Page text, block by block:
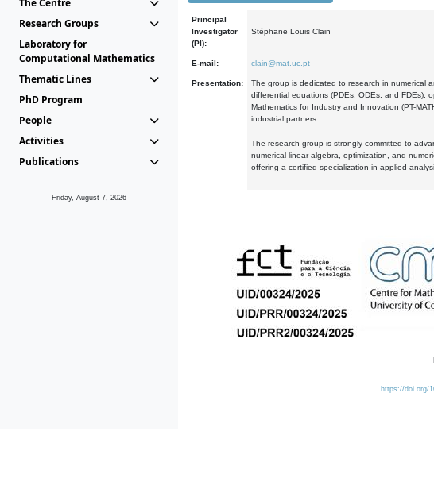
The Centre
Research Groups
Laboratory for
Computational Mathematics
Thematic Lines
PhD Program
People
Activities
Publications
Friday, August 7, 2026
Principal
Investigator
(PI):
Stéphane Louis Clain
E-mail: clain@mat.uc.pt
Presentation:
The group is dedicated to research in numerical
differential equations (PDEs, ODEs, and FDEs),
Mathematics for Industry and Innovation (PT-
industrial partners.
The research group is strongly committed to
numerical linear algebra, optimization, and
offering a certified specialization in applied
https://doi.org/